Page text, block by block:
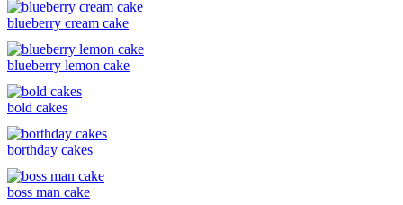
blueberry cream cake
blueberry lemon cake
bold cakes
borthday cakes
boss man cake